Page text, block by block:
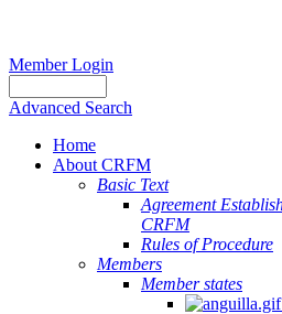
Member Login
Advanced Search
Home
About CRFM
Basic Text
Agreement
CRFM
Rules of Procedure
Members
Member states